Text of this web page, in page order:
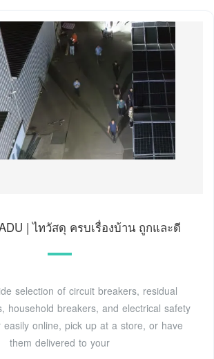
| ไทวัสดุ ครบเรื่องบ้าน ถูกและดี
selection of circuit breakers, residual
household breakers, and electrical safety
easily online, pick up at a store, or have
them delivered to your